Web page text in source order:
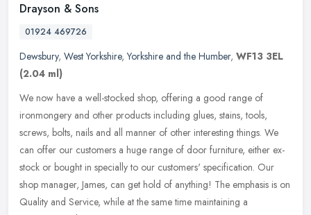
Drayson & Sons
01924 469726
Dewsbury, West Yorkshire,Yorkshire and the Humber, WF13 3EL
(2.04 ml)
We now have a well-stocked shop, offering a good range of
ironmongery and other products including glues, stains, tools,
screws, bolts, nails and all manner of other interesting things. We
can offer our customers a huge range of door furniture, either ex-
stock or bought in specially to our customers' specification. Our
shop manager, James, can get hold of anything! The emphasis is on
Quality and Service, while at the same time maintaining a